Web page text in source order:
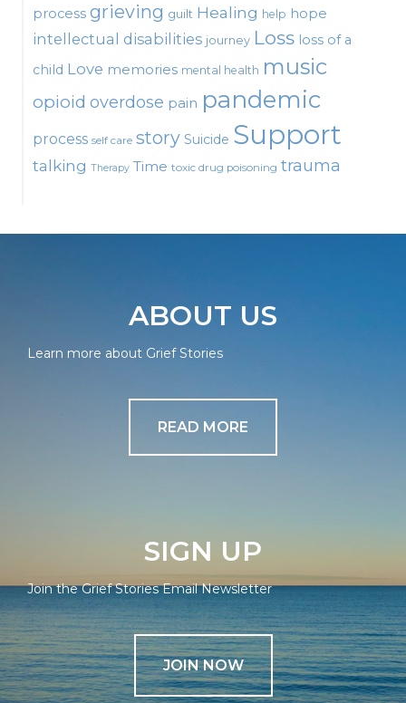
process grieving guilt Healing help hope
intellectual disabilities journey Loss loss of a
child Love memories mental health music
opioid overdose pain pandemic
process self care story Suicide Support
talking Therapy Time toxic drug poisoning trauma
ABOUT US
Learn more about Grief Stories
READ MORE
SIGN UP
Join the Grief Stories Email Newsletter
JOIN NOW